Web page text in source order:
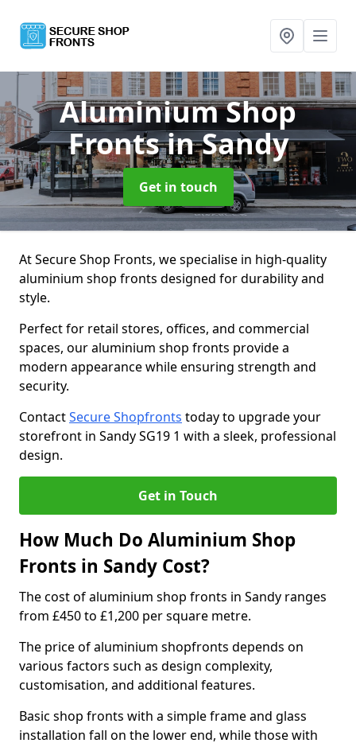
Aluminium Shop
Frontsin Sandy
Get in touch
At Secure Shop Fronts, we specialise in high-quality
aluminium shop fronts designed for durability and
style.
Perfect for retail stores, offices, and commercial
spaces, our aluminium shop fronts provide a
modern appearance while ensuring strength and
security.
ContactSecure Shopfronts today to upgrade your
storefront in Sandy SG19 1 with a sleek, professional
design.
Get in Touch
How Much Do Aluminium Shop
Fronts in Sandy Cost?
The cost of aluminium shop fronts in Sandy ranges
from £450 to £1,200 per square metre.
The price of aluminium shopfronts depends on
various factors such as design complexity,
customisation, and additional features.
Basic shop fronts with a simple frame and glass
installation fall on the lower end, while those with